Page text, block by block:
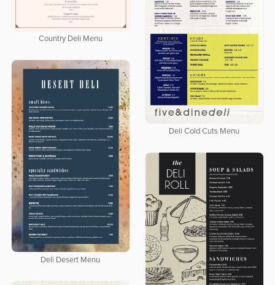
Country Deli Menu
Deli Cold Cuts Menu
Deli Desert Menu